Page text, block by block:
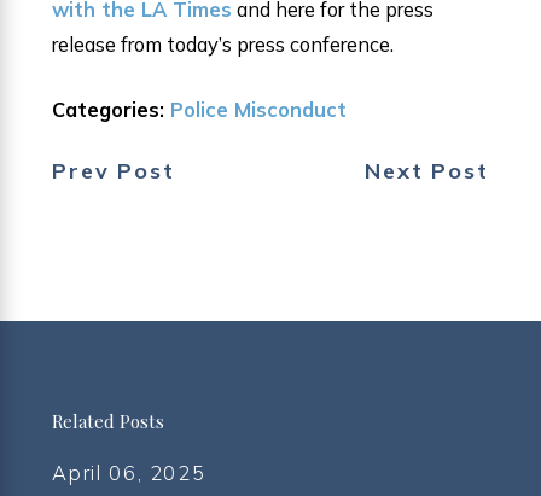
with the LA Times and here for the press
release from today’s press conference.
Categories: Police Misconduct
Prev Post Next Post
Related Posts
April 06, 2025